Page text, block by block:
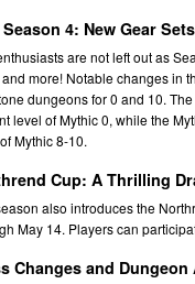
Season 4: New Gear
are not left out as
and more! Notable changes in
dungeons for 0 and 10.
level of Mythic 0, while the
Mythic 8-10.
Cup: A Thrilling
also introduces the
May 14. Players can
Changes and